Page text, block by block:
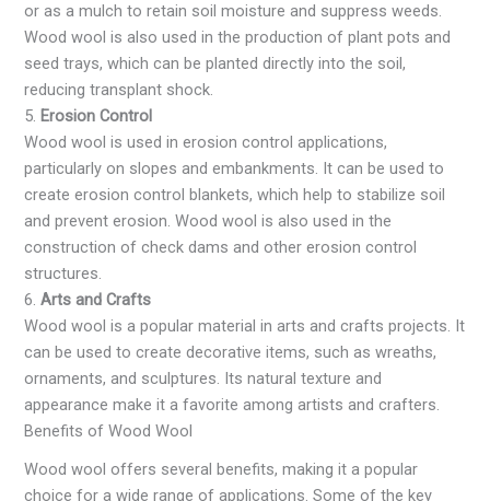
or as a mulch to retain soil moisture and suppress weeds.
Wood wool is also used in the production of plant pots and
seed trays, which can be planted directly into the soil,
reducing transplant shock.
5. Erosion Control
Wood wool is used in erosion control applications,
particularly on slopes and embankments. It can be used to
create erosion control blankets, which help to stabilize soil
and prevent erosion. Wood wool is also used in the
construction of check dams and other erosion control
structures.
6.Arts and Crafts
Wood wool is a popular material in arts and crafts projects. It
can be used to create decorative items, such as wreaths,
ornaments, and sculptures. Its natural texture and
appearance make it a favorite among artists and crafters.
Benefits of Wood Wool
Wood wool offers several benefits, making it a popular
choice for a wide range of applications. Some of the key